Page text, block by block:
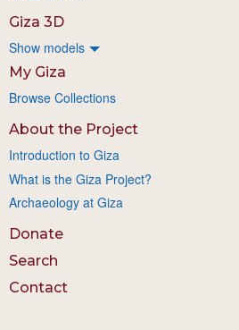
Giza 3D
Show models
My Giza
Browse Collections
About the Project
Introduction to Giza
What is the Giza Project?
Archaeology at Giza
Donate
Search
Contact